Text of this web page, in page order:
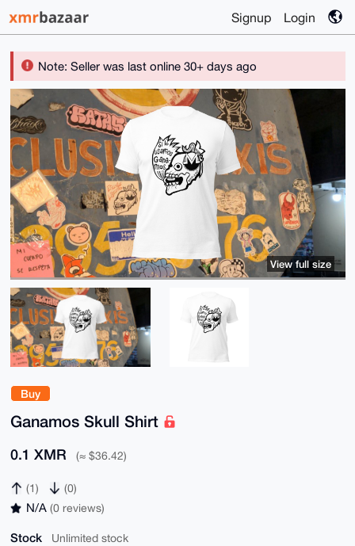
Signup Login
Note: Seller was last online 30+ days ago
Buy
Ganamos Skull Shirt
0.1 XMR (≈ $36.42)
(1) (0)
N/A (0 reviews)
Stock Unlimited stock
View full size